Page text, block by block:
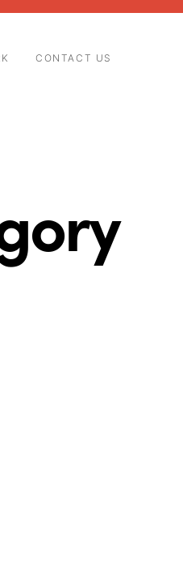
CONTACT US